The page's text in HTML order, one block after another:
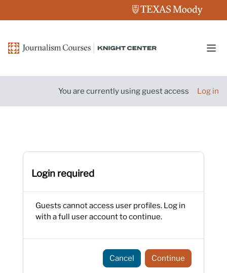
You are currently using guest access Log in
Login required
Guests cannot access user profiles. Log in
with a full user account to continue.
Cancel Continue